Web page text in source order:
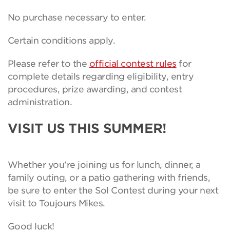
No purchase necessary to enter.
Certain conditions apply.
Please refer to the official contest rules for
complete details regarding eligibility, entry
procedures, prize awarding, and contest
administration.
VISIT US THIS SUMMER!
Whether you're joining us for lunch, dinner, a
family outing, or a patio gathering with friends,
be sure to enter the Sol Contest during your next
visit to Toujours Mikes.
Good luck!